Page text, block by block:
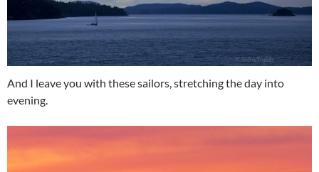
And I leave you with these sailors, stretching the day into
evening.